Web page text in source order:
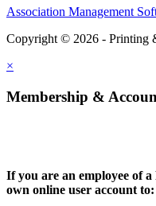
Association Management
Copyright © 2026 - Printing
×
Membership &
If you are an employee of
own online user account to: